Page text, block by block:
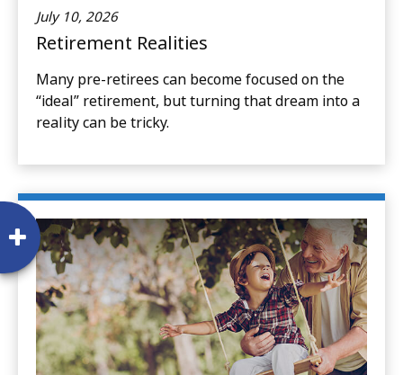
July 10, 2026
Retirement Realities
Many pre-retirees can become focused on the
“ideal” retirement, but turning that dream into a
reality can be tricky.